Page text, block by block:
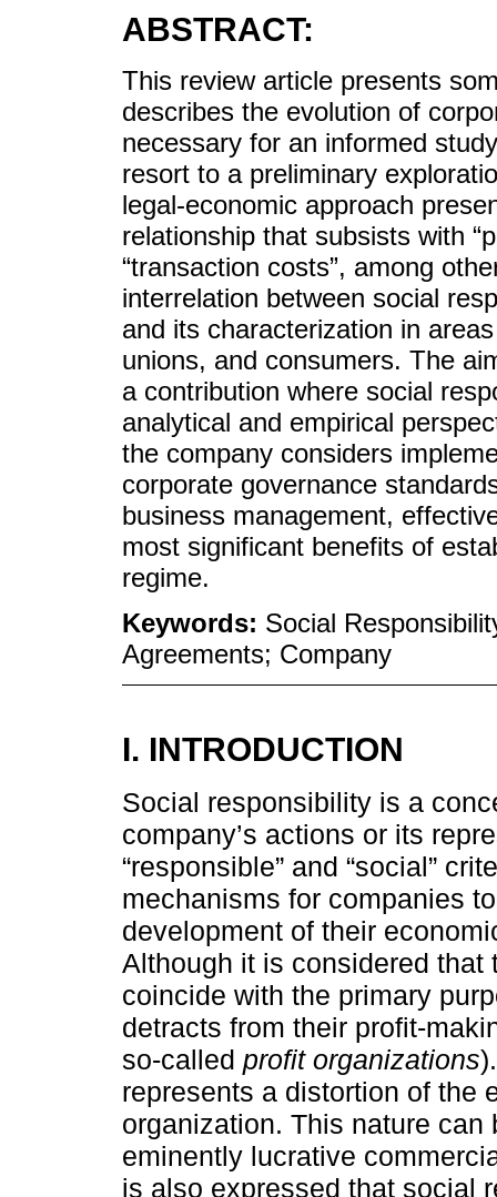
ABSTRACT:
This review article presents
describes the evolution of
necessary for an informed
resort to a preliminary
legal-economic approach
relationship that subsists with
“transaction costs”, among
interrelation between social
and its characterization in
unions, and consumers. The
a contribution where social
analytical and empirical
the company considers
corporate governance
business management,
most significant benefits of
regime.
Keywords: Social
Agreements; Company
I. INTRODUCTION
Social responsibility is a
company’s actions or its
“responsible” and “social”
mechanisms for companies
development of their
Although it is considered
coincide with the primary
detracts from their profit-
so-called profit organizations
represents a distortion of the
organization. This nature
eminently lucrative
is also expressed that social